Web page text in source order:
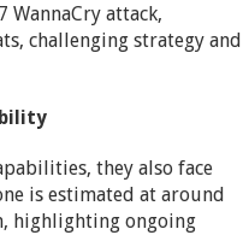
attack,
challenging strategy and
they also face
is estimated at around
highlighting ongoing